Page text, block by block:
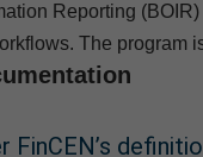
Reporting
The